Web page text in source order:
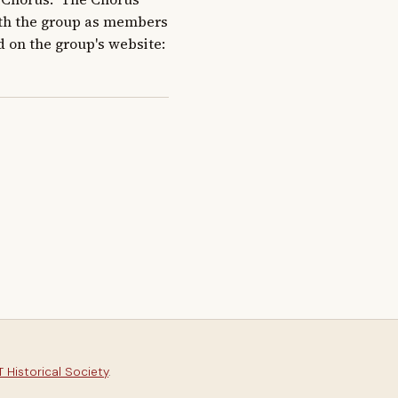
the group as members
on the group's website:
Historical Society.